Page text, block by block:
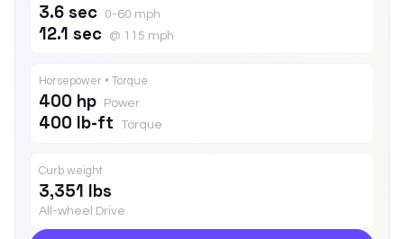
3.6 sec 0-60 mph
12.1 sec @ 115 mph
Horsepower • Torque
400 hp Power
400 lb-ft Torque
Curb weight
3,351 lbs
All-wheel Drive